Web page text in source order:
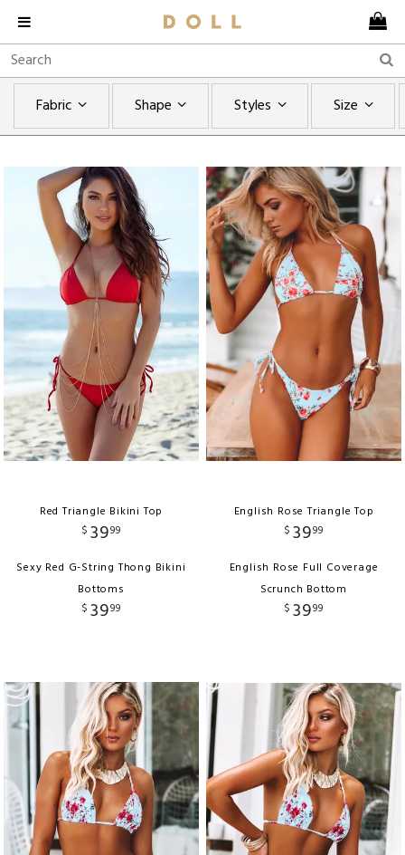
Fabric Shape Styles Size
Red Triangle Bikini Top
$ 3999
Sexy Red G-String Thong Bikini
Bottoms
$ 3999
English Rose Triangle Top
$ 3999
English Rose Full Coverage
Scrunch Bottom
$ 3999